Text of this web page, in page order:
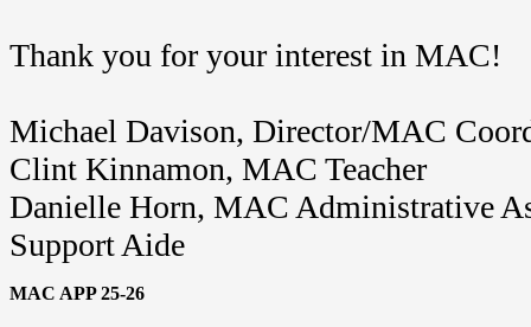
Thank you for your interest in MAC!
Michael Davison, Director/MAC
Clint Kinnamon, MAC Teacher
Danielle Horn, MAC Administrative
Support Aide
MAC APP 25-26